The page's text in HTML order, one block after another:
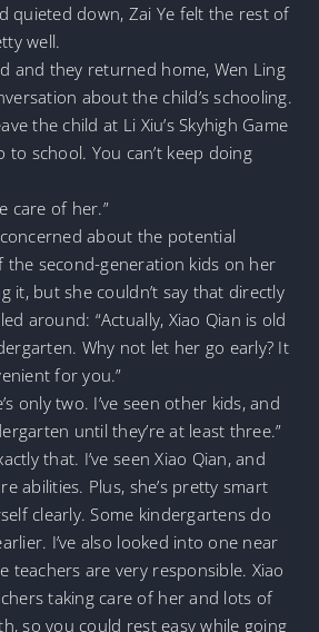
quieted down, Zai Ye felt the rest of
well.
and they returned home, Wen Ling
about the child’s schooling.
the child at Li Xiu’s Skyhigh Game
to school. You can’t keep doing
care of her.”
about the potential
the second-generation kids on her
it, but she couldn’t say that directly
around: “Actually, Xiao Qian is old
Why not let her go early? It
for you.”
only two. I’ve seen other kids, and
until they’re at least three.”
that. I’ve seen Xiao Qian, and
abilities. Plus, she’s pretty smart
clearly. Some kindergartens do
I’ve also looked into one near
teachers are very responsible. Xiao
taking care of her and lots of
so you could rest easy while going